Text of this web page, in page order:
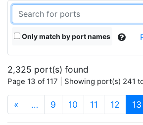
Only match by port names
2,325 port(s) found
Page 13 of 117 | Showing port(s) 241
« … 9 10 11 12 13